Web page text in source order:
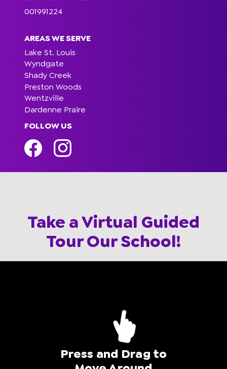
001991224
AREAS WE SERVE
Lake St. Louis
Wyndgate
Shady Creek
Preston Woods
Wentzville
Dardenne Praire
FOLLOW US
Take a Virtual Guided
Tour Our School!